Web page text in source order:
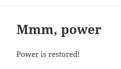
Mmm, power
Power is restored!